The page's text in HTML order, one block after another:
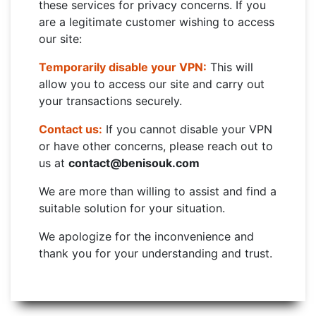
these services for privacy concerns. If you
are a legitimate customer wishing to access
our site:
Temporarily disable your VPN: This will
allow you to access our site and carry out
your transactions securely.
Contact us: If you cannot disable your VPN
or have other concerns, please reach out to
us at contact@benisouk.com
We are more than willing to assist and find a
suitable solution for your situation.
We apologize for the inconvenience and
thank you for your understanding and trust.